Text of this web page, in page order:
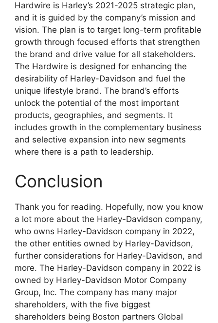
Hardwire is Harley’s 2021-2025 strategic plan,
and it is guided by the company’s mission and
vision. The plan is to target long-term profitable
growth through focused efforts that strengthen
the brand and drive value for all stakeholders.
The Hardwire is designed for enhancing the
desirability of Harley-Davidson and fuel the
unique lifestyle brand. The brand’s efforts
unlock the potential of the most important
products, geographies, and segments. It
includes growth in the complementary business
and selective expansion into new segments
where there is a path to leadership.
Conclusion
Thank you for reading. Hopefully, now you know
a lot more about the Harley-Davidson company,
who owns Harley-Davidson company in 2022,
the other entities owned by Harley-Davidson,
further considerations for Harley-Davidson, and
more. The Harley-Davidson company in 2022 is
owned by Harley-Davidson Motor Company
Group, Inc. The company has many major
shareholders, with the five biggest
shareholders being Boston partners Global